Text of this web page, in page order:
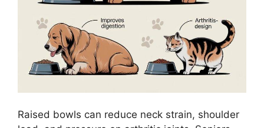
Raised bowls can reduce neck strain, shoulder